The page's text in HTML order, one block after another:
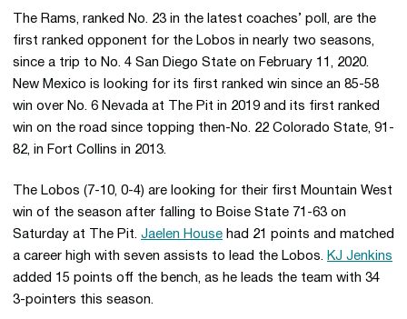
The Rams, ranked No. 23 in the latest coaches’ poll, are the
first ranked opponent for the Lobos in nearly two seasons,
since a trip to No. 4 San Diego State on February 11, 2020.
New Mexico is looking for its first ranked win since an 85-58
win over No. 6 Nevada at The Pit in 2019 and its first ranked
win on the road since topping then-No. 22 Colorado State, 91-
82, in Fort Collins in 2013.
The Lobos (7-10, 0-4) are looking for their first Mountain West
win of the season after falling to Boise State 71-63 on
Saturday at The Pit. Jaelen House had 21 points and matched
a career high with seven assists to lead the Lobos. KJ Jenkins
added 15 points off the bench, as he leads the team with 34
3-pointers this season.